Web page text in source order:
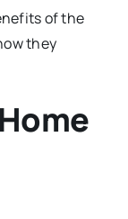
of the
they